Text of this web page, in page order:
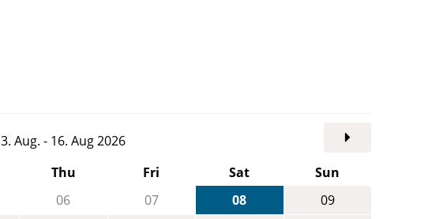
3. Aug. - 16. Aug 2026
Thu Fri Sat
Sun
06 07 08
09